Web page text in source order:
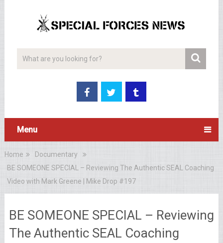
Menu
Home
Documentary
BE SOMEONE SPECIAL – Reviewing The Authentic SEAL Coaching
Video with Mark Greene | Mike Drop #197
BE SOMEONE SPECIAL – Reviewing
The Authentic SEAL Coaching